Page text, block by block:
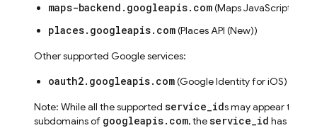
maps-backend.googleapis.com(Maps JavaScript API)
places.googleapis.com(Places API (New))
Other supported Google services:
oauth2.googleapis.com(Google Identity for iOS)
Note: While all the supported service_ids may appear to be
subdomains of googleapis.com, theservice_id has no